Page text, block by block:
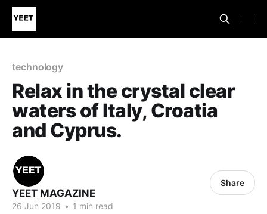
technology
Relax in the crystal clear
waters of Italy, Croatia
and Cyprus.
YEET MAGAZINE
26 Jun 2019 • 1 min read
Share